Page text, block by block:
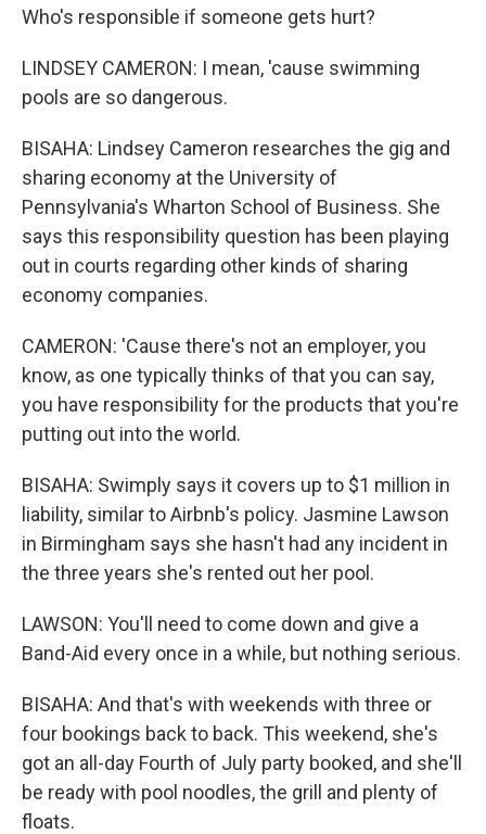
Who's responsible if someone gets hurt?
LINDSEY CAMERON: I mean, 'cause swimming
pools are so dangerous.
BISAHA: Lindsey Cameron researches the gig and
sharing economy at the University of
Pennsylvania's Wharton School of Business. She
says this responsibility question has been playing
out in courts regarding other kinds of sharing
economy companies.
CAMERON: 'Cause there's not an employer, you
know, as one typically thinks of that you can say,
you have responsibility for the products that you're
putting out into the world.
BISAHA: Swimply says it covers up to $1 million in
liability, similar to Airbnb's policy. Jasmine Lawson
in Birmingham says she hasn't had any incident in
the three years she's rented out her pool.
LAWSON: You'll need to come down and give a
Band-Aid every once in a while, but nothing serious.
BISAHA: And that's with weekends with three or
four bookings back to back. This weekend, she's
got an all-day Fourth of July party booked, and she'll
be ready with pool noodles, the grill and plenty of
floats.